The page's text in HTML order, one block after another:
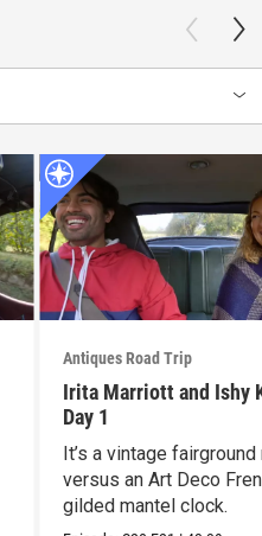
Antiques Road Trip
Irita Marriott and Ishy
Day 1
It’s a vintage
versus an Art Deco
gilded mantel clock.